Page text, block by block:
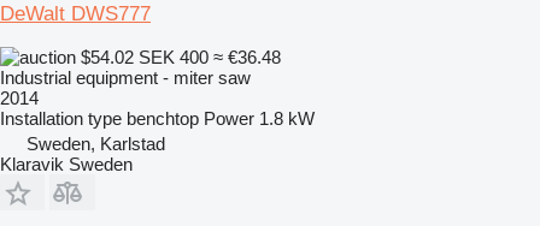
DeWalt DWS777
$54.02 SEK 400 ≈ €36.48
Industrial equipment - miter saw
2014
Installation type benchtop Power 1.8 kW
Sweden, Karlstad
Klaravik Sweden